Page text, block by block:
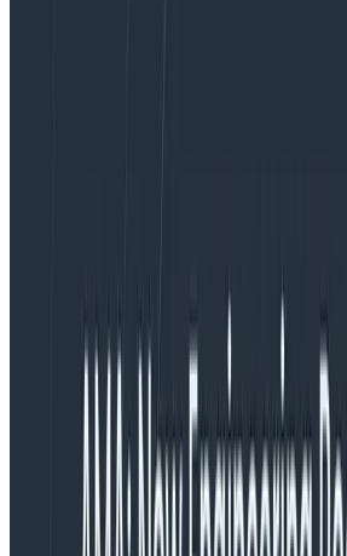
Observability pioneer establishes